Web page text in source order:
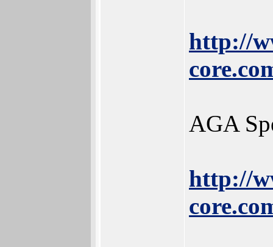
http://
AGA
http://